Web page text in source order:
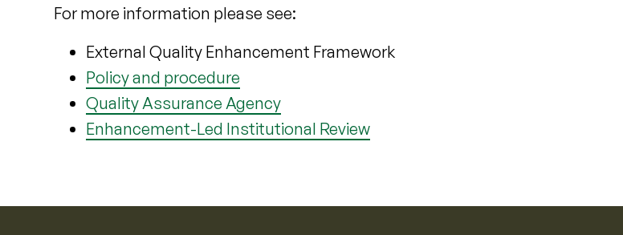
For more information please see:
External Quality Enhancement Framework
Policy and procedure
Quality Assurance Agency
Enhancement-Led Institutional Review